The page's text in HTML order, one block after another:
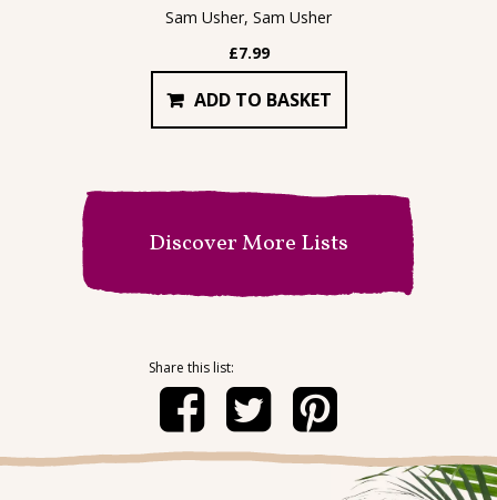
Sam Usher, Sam Usher
£7.99
ADD TO BASKET
Discover More Lists